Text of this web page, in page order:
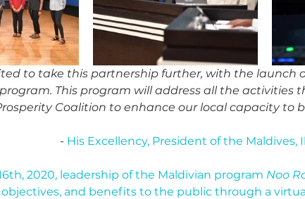
to take this partnership further, with the launch
This program will address all the activities
Coalition to enhance our local capacity to
- His Excellency, President of the
2020, leadership of the Maldivian program Noo
objectives, and benefits to the public through a